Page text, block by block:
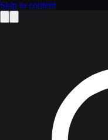
Skip to content